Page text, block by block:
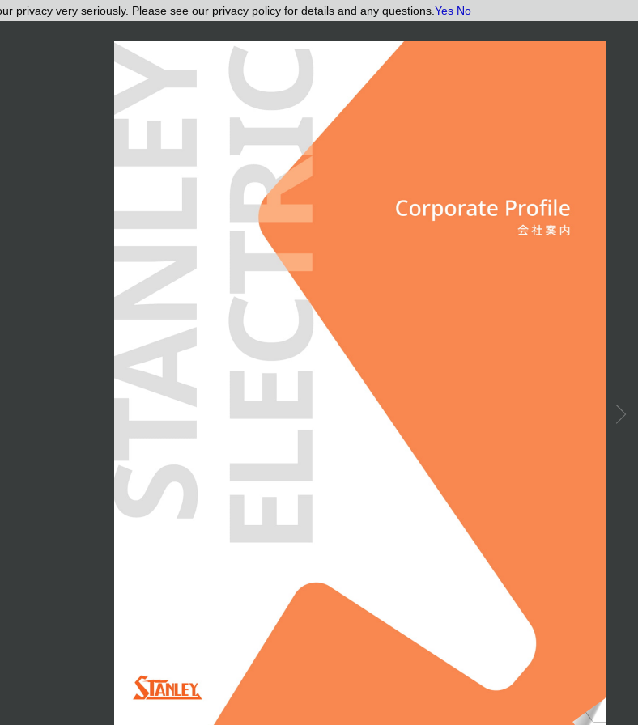
privacy very seriously. Please see our privacy policy for details and any questions. Yes No